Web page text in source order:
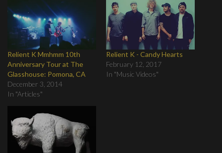
Relient K Mmhmm 10th
Anniversary Tour at The
Glasshouse: Pomona, CA
December 3, 2014
In "Articles"
Relient K - Candy Hearts
February 12, 2017
In "Music Videos"